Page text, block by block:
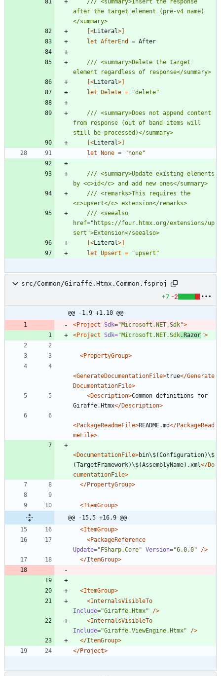
after the target element (pre-v4 name)
[<Literal>]
let AfterEnd = After
/// <summary>Delete the target
[<Literal>]
let Delete = "delete"
/// <summary>Does not append content
from response (out of band items will
[<Literal>]
let None = "none"
/// <summary>Update existing elements
/// <remarks>This requires the
/// <seealso
href="https://four.htmx.org/extensions/up
[<Literal>]
let Upsert = "upsert "
src/Common/Giraffe.Htmx.Common.fsproj
+7 -2
@@ -1,9 +1,10 @@
<Project Sdk="Microsoft.NET.Sdk">
<Project Sdk="Microsoft.NET.Sdk.Razor">
<PropertyGroup>
<GenerateDocumentationFile>true</Generate
DocumentationFile>
<Description>Common definitions for
Giraffe.Htmx</Description>
<PackageReadmeFile>README.md</PackageRead
meFile>
<DocumentationFile>bin\$(Configuration)\$
(TargetFramework)\$(AssemblyName).xml</Do
cumentationFile>
</PropertyGroup>
<ItemGroup>
@@ -15,5 +16,9 @@
<ItemGroup>
<PackageReference
Update="FSharp.Core" Version="6.0.0"
/>
</ItemGroup>
<ItemGroup>
<InternalsVisibleTo
Include="Giraffe.Htmx"
/>
<InternalsVisibleTo
Include="Giraffe.ViewEngine.Htmx"
/>
</ItemGroup>
</Project>